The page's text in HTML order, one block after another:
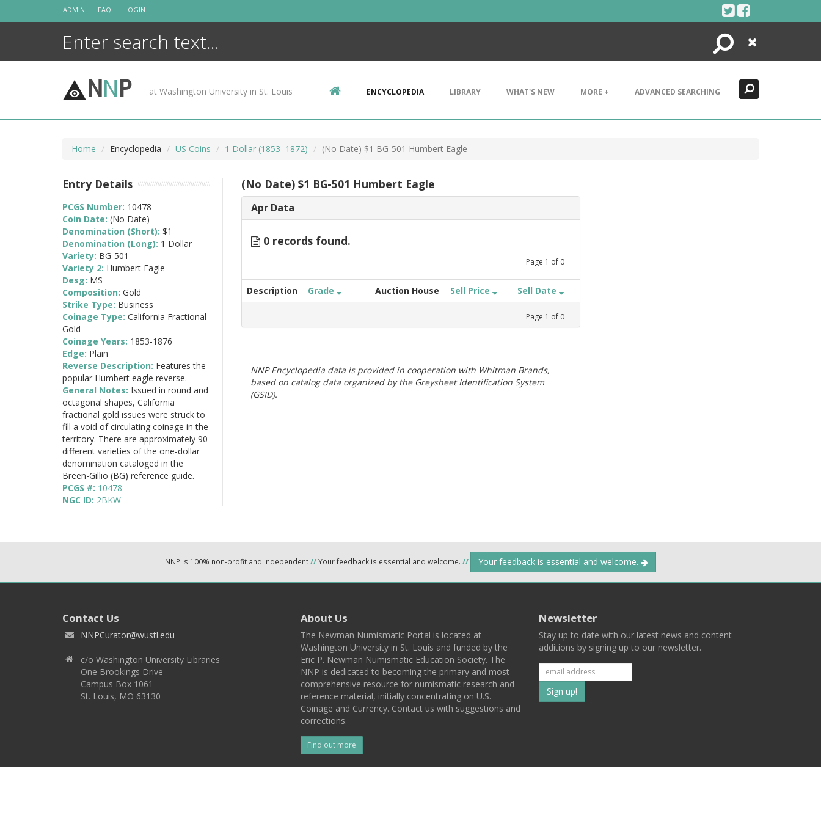
ADMIN FAQ LOGIN
Search
Close
NNP at Washington University in St. Louis ENCYCLOPEDIA LIBRARY WHAT'S NEW MORE + ADVANCED SEARCHING
Home Encyclopedia US Coins 1 Dollar (1853–1872) (No Date) $1 BG-501 Humbert Eagle
(No Date) $1 BG-501 Humbert Eagle
Apr Data
0 records found.
Page 1 of 0
Description Grade Auction House Sell Price Sell Date
Page 1 of 0
NNP Encyclopedia data is provided in cooperation with Whitman Brands,
based on catalog data organized by the Greysheet Identification System
(GSID).
Entry Details
PCGS Number: 10478
Coin Date: (No Date)
Denomination (Short): $1
Denomination (Long): 1 Dollar
Variety: BG-501
Variety 2: Humbert Eagle
Desg: MS
Composition: Gold
Strike Type: Business
Coinage Type: California Fractional
Gold
Coinage Years: 1853-1876
Edge: Plain
Reverse Description: Features the
popular Humbert eagle reverse.
General Notes: Issued in round and
octagonal shapes, California
fractional gold issues were struck to
fill a void of circulating coinage in the
territory. There are approximately 90
different varieties of the one-dollar
denomination cataloged in the
Breen-Gillio (BG) reference guide.
PCGS #: 10478
NGC ID: 2BKW
NNP is 100% non-profit and independent//Your feedback is essential and welcome. // Your feedback is essential and welcome.
Contact Us
NNPCurator@wustl.edu
c/o Washington University Libraries
One Brookings Drive
Campus Box 1061
St. Louis, MO 63130
About Us
The Newman Numismatic Portal is located at
Washington University in St. Louis and funded by the
Eric P. Newman Numismatic Education Society. The
NNP is dedicated to becoming the primary and most
comprehensive resource for numismatic research and
reference material, initially concentrating on U.S.
Coinage and Currency. Contact us with suggestions and
corrections.
Find out more
Newsletter
Stay up to date with our latest news and content
additions by signing up to our newsletter.
Subscribe
to
list